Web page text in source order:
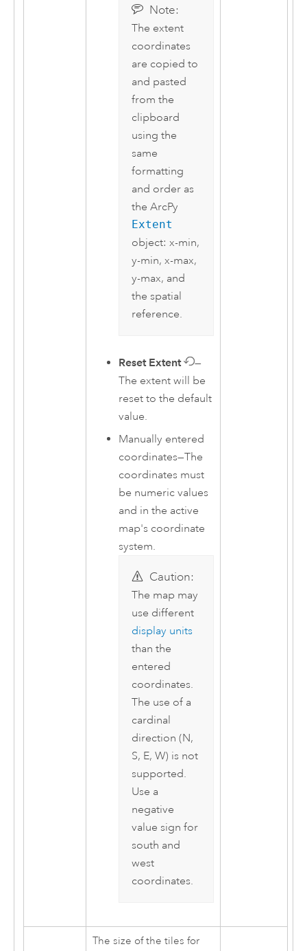
Note:
The extent
coordinates
are copied to
and pasted
from the
clipboard
using the
same
formatting
and order as
the ArcPy
Extent
object: x-min,
y-min, x-max,
y-max, and
the spatial
reference.
Reset Extent
—
The extent will be
reset to the default
value.
Manually entered
coordinates—The
coordinates must
be numeric values
and in the active
map's coordinate
system.
Caution:
The map may
use different
display units
than the
entered
coordinates.
The use of a
cardinal
direction (N,
S, E, W) is not
supported.
Use a
negative
value sign for
south and
west
coordinates.
The size of the tiles for